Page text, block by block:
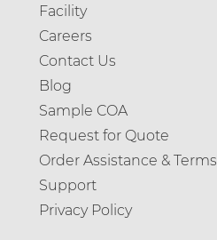
Facility
Careers
Contact Us
Blog
Sample COA
Request for Quote
Order Assistance & Terms
Support
Privacy Policy